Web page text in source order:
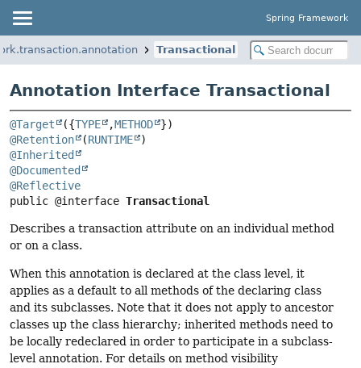
Spring Framework
Transactional
Annotation Interface Transactional
@Target ({TYPE ,METHOD
@Retention
(RUNTIME
@Inherited
@Documented
@Reflective
public @interface Transactional
Describes a transaction attribute on an individual method
or on a class.
When this annotation is declared at the class level, it
applies as a default to all methods of the declaring class
and its subclasses. Note that it does not apply to ancestor
classes up the class hierarchy; inherited methods need to
be locally redeclared in order to participate in a subclass-
level annotation. For details on method visibility